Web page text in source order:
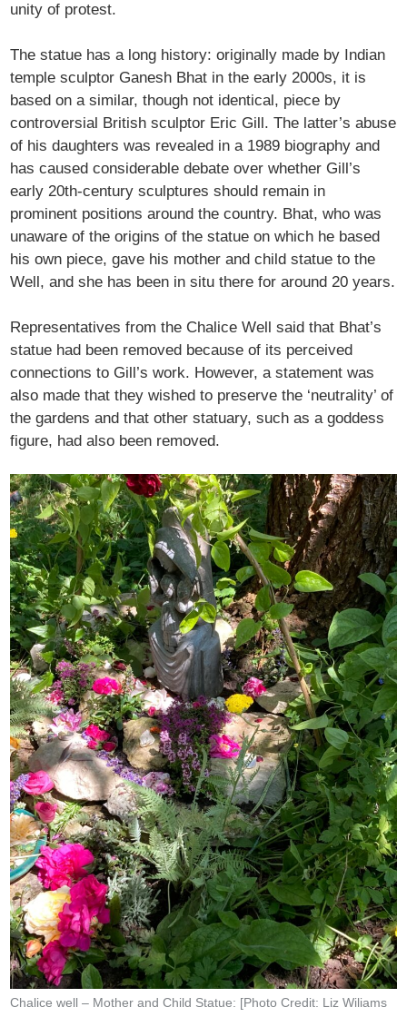
unity of protest.
The statue has a long history: originally made by Indian
temple sculptor Ganesh Bhat in the early 2000s, it is
based on a similar, though not identical, piece by
controversial British sculptor Eric Gill. The latter’s abuse
of his daughters was revealed in a 1989 biography and
has caused considerable debate over whether Gill’s
early 20th-century sculptures should remain in
prominent positions around the country. Bhat, who was
unaware of the origins of the statue on which he based
his own piece, gave his mother and child statue to the
Well, and she has been in situ there for around 20 years.
Representatives from the Chalice Well said that Bhat’s
statue had been removed because of its perceived
connections to Gill’s work. However, a statement was
also made that they wished to preserve the ‘neutrality’ of
the gardens and that other statuary, such as a goddess
figure, had also been removed.
Chalice well – Mother and Child Statue: [Photo Credit: Liz Wiliams